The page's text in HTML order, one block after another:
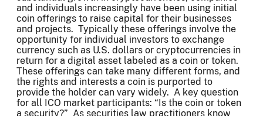
and individuals increasingly have been using initial
coin offerings to raise capital for their businesses
and projects. Typically these offerings involve the
opportunity for individual investors to exchange
currency such as U.S. dollars or cryptocurrencies in
return for a digital asset labeled as a coin or token.
These offerings can take many different forms, and
the rights and interests a coin is purported to
provide the holder can vary widely. A key question
for all ICO market participants: “Is the coin or token
a security?” As securities law practitioners know